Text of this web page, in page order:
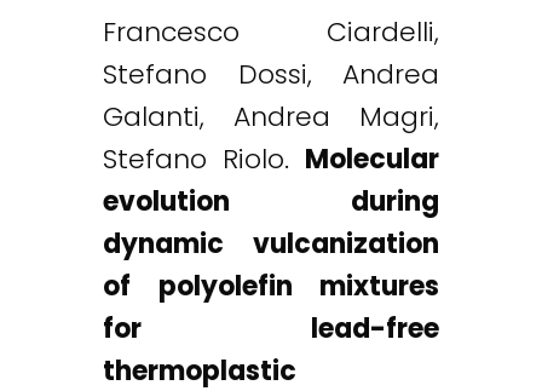
Francesco Ciardelli,
Stefano Dossi, Andrea
Galanti, Andrea Magri,
Stefano Riolo. Molecular
evolution during
dynamic vulcanization
of polyolefin mixtures
for lead-free
thermoplastic